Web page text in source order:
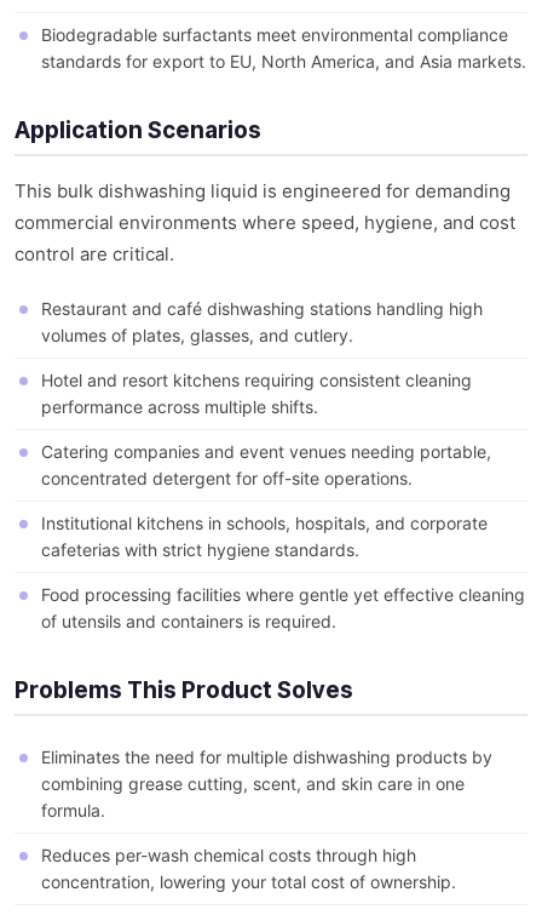
Biodegradable surfactants meet environmental compliance
standards for export to EU, North America, and Asia markets.
Application Scenarios
This bulk dishwashing liquid is engineered for demanding
commercial environments where speed, hygiene, and cost
control are critical.
Restaurant and café dishwashing stations handling high
volumes of plates, glasses, and cutlery.
Hotel and resort kitchens requiring consistent cleaning
performance across multiple shifts.
Catering companies and event venues needing portable,
concentrated detergent for off-site operations.
Institutional kitchens in schools, hospitals, and corporate
cafeterias with strict hygiene standards.
Food processing facilities where gentle yet effective cleaning
of utensils and containers is required.
Problems This Product Solves
Eliminates the need for multiple dishwashing products by
combining grease cutting, scent, and skin care in one
formula.
Reduces per-wash chemical costs through high
concentration, lowering your total cost of ownership.